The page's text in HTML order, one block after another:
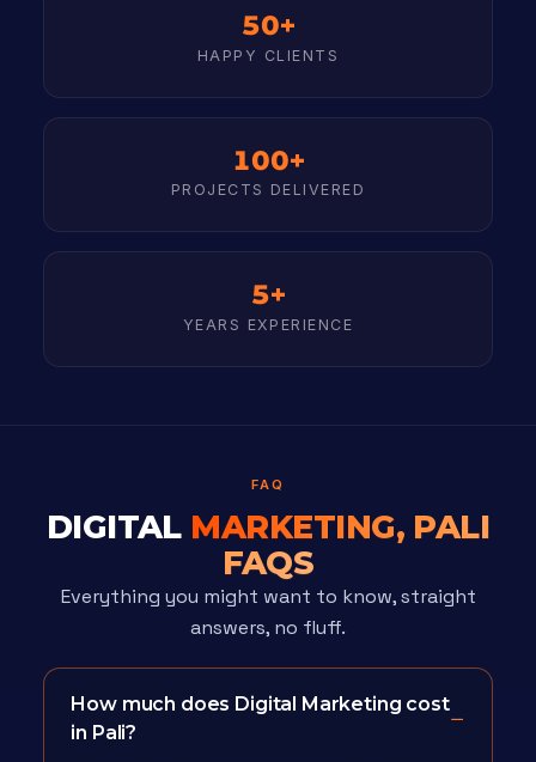
50+
HAPPY CLIENTS
100+
PROJECTS DELIVERED
5+
YEARS EXPERIENCE
FAQ
DIGITAL MARKETING, PALI
FAQS
Everything you might want to know, straight
answers, no fluff.
How much does Digital Marketing cost
in Pali?